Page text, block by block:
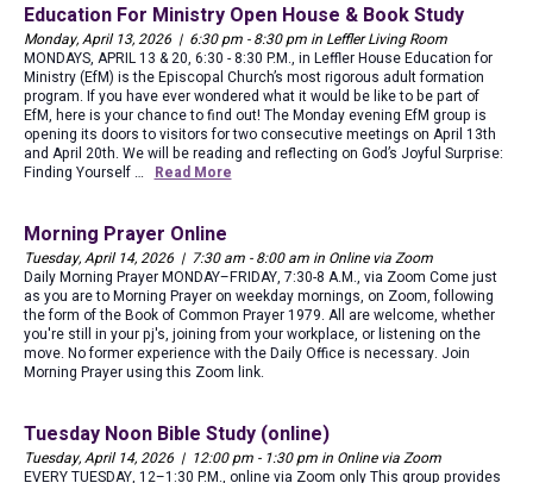
Education For Ministry Open House & Book Study
Monday, April 13, 2026 | 6:30 pm - 8:30 pm in Leffler Living Room
MONDAYS, APRIL 13 & 20, 6:30 - 8:30 P.M., in Leffler House Education for
Ministry (EfM) is the Episcopal Church’s most rigorous adult formation
program. If you have ever wondered what it would be like to be part of
EfM, here is your chance to find out! The Monday evening EfM group is
opening its doors to visitors for two consecutive meetings on April 13th
and April 20th. We will be reading and reflecting on God’s Joyful Surprise:
Finding Yourself …
Read More
Morning Prayer Online
Tuesday, April 14, 2026 | 7:30 am - 8:00 am in Online via Zoom
Daily Morning Prayer MONDAY–FRIDAY, 7:30-8 A.M., via Zoom Come just
as you are to Morning Prayer on weekday mornings, on Zoom, following
the form of the Book of Common Prayer 1979. All are welcome, whether
you're still in your pj's, joining from your workplace, or listening on the
move. No former experience with the Daily Office is necessary. Join
Morning Prayer using this Zoom link.
Tuesday Noon Bible Study (online)
Tuesday, April 14, 2026 | 12:00 pm - 1:30 pm in Online via Zoom
EVERY TUESDAY, 12–1:30 P.M., online via Zoom only This group provides